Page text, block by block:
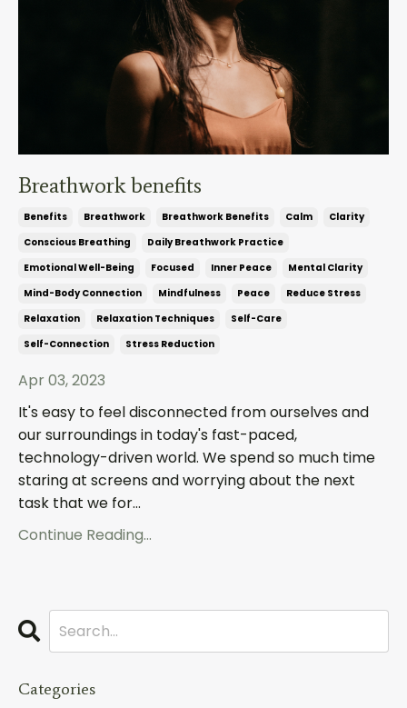
Breathwork benefits
Benefits Breathwork Breathwork Benefits Calm
Clarity
Conscious Breathing
Daily Breathwork Practice
Emotional Well-Being
Focused Inner Peace
Mental Clarity
Mind-Body Connection
Mindfulness Peace
Reduce Stress
Relaxation
Relaxation Techniques
Self-Care
Self-Connection
Stress Reduction
Apr 03, 2023
It's easy to feel disconnected from ourselves and
our surroundings in today's fast-paced,
technology-driven world. We spend so much time
staring at screens and worrying about the next
task that we for...
Continue Reading...
Categories